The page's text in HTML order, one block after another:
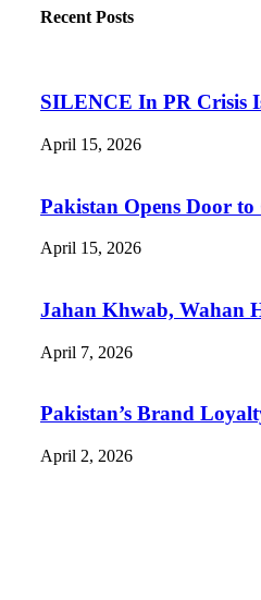
Recent Posts
SILENCE In PR Crisis
April 15, 2026
Pakistan Opens Door
April 15, 2026
Jahan Khwab, Wahan
April 7, 2026
Pakistan’s Brand
April 2, 2026